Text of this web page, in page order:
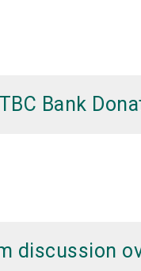
Bank
discussion